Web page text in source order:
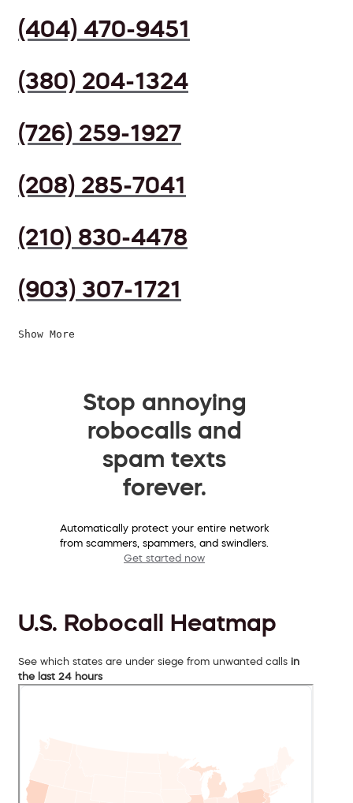
(404) 470-9451
(380) 204-1324
(726) 259-1927
(208) 285-7041
(210) 830-4478
(903) 307-1721
Show More
Stop annoying
robocalls and
spam texts
forever.
Automatically protect your entire network
from scammers, spammers, and swindlers.
Get started now
U.S. Robocall Heatmap
See which states are under siege from unwanted calls in
the last 24 hours